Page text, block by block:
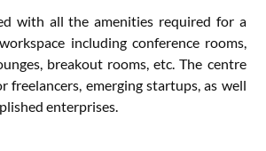
with all the amenities required for a
including conference rooms,
breakout rooms, etc. The centre
freelancers, emerging startups, as well
enterprises.